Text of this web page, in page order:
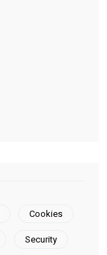
Cookies
Security